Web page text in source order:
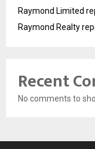
Raymond Limited
Raymond Realty
Recent
No comments to